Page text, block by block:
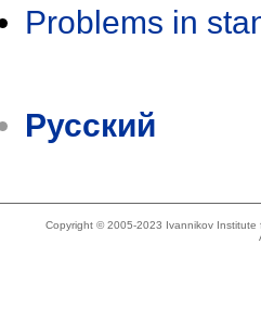
Problems in
Русский
Copyright © 2005-2023 Ivannikov Institute